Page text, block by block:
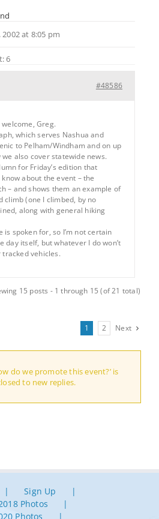
at 8:05 pm
6
#48586
Greg.
which serves Nashua and
to Pelham/Windham and on up
also cover statewide news.
for Friday’s edition that
about the event – the
– and shows them an example of
climb (one I climbed, by no
along with general hiking
is spoken for, so I’m not certain
day itself, but whatever I do won’t
vehicles.
15 posts - 1 through 15 (of 21 total)
1 2 Next
do we promote this event?’ is
to new replies.
Sign Up
Photos
Photos